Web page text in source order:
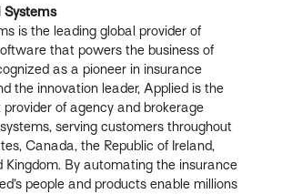
Systems
is the leading global provider of
that powers the business of
as a pioneer in insurance
the innovation leader, Applied is the
provider of agency and brokerage
serving customers throughout
Canada, the Republic of Ireland,
Kingdom. By automating the insurance
people and products enable millions